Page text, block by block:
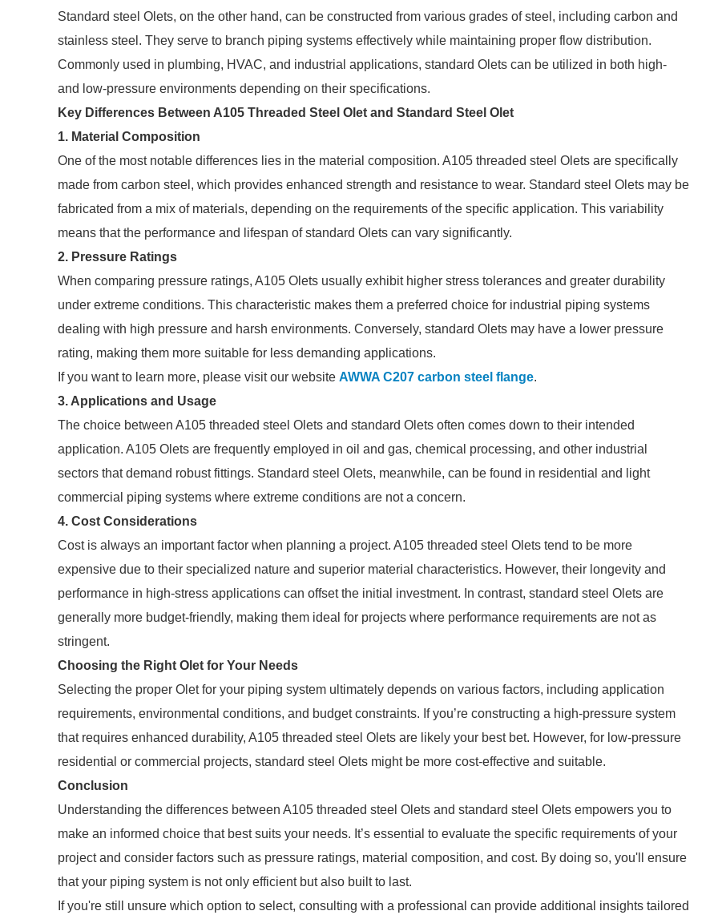
Standard steel Olets, on the other hand, can be constructed from various grades of steel, including carbon and
stainless steel. They serve to branch piping systems effectively while maintaining proper flow distribution.
Commonly used in plumbing, HVAC, and industrial applications, standard Olets can be utilized in both high-
and low-pressure environments depending on their specifications.
Key Differences Between A105 Threaded Steel Olet and Standard Steel Olet
1. Material Composition
One of the most notable differences lies in the material composition. A105 threaded steel Olets are specifically
made from carbon steel, which provides enhanced strength and resistance to wear. Standard steel Olets may be
fabricated from a mix of materials, depending on the requirements of the specific application. This variability
means that the performance and lifespan of standard Olets can vary significantly.
2. Pressure Ratings
When comparing pressure ratings, A105 Olets usually exhibit higher stress tolerances and greater durability
under extreme conditions. This characteristic makes them a preferred choice for industrial piping systems
dealing with high pressure and harsh environments. Conversely, standard Olets may have a lower pressure
rating, making them more suitable for less demanding applications.
If you want to learn more, please visit our website AWWA C207 carbon steel flange.
3. Applications and Usage
The choice between A105 threaded steel Olets and standard Olets often comes down to their intended
application. A105 Olets are frequently employed in oil and gas, chemical processing, and other industrial
sectors that demand robust fittings. Standard steel Olets, meanwhile, can be found in residential and light
commercial piping systems where extreme conditions are not a concern.
4. Cost Considerations
Cost is always an important factor when planning a project. A105 threaded steel Olets tend to be more
expensive due to their specialized nature and superior material characteristics. However, their longevity and
performance in high-stress applications can offset the initial investment. In contrast, standard steel Olets are
generally more budget-friendly, making them ideal for projects where performance requirements are not as
stringent.
Choosing the Right Olet for Your Needs
Selecting the proper Olet for your piping system ultimately depends on various factors, including application
requirements, environmental conditions, and budget constraints. If you’re constructing a high-pressure system
that requires enhanced durability, A105 threaded steel Olets are likely your best bet. However, for low-pressure
residential or commercial projects, standard steel Olets might be more cost-effective and suitable.
Conclusion
Understanding the differences between A105 threaded steel Olets and standard steel Olets empowers you to
make an informed choice that best suits your needs. It’s essential to evaluate the specific requirements of your
project and consider factors such as pressure ratings, material composition, and cost. By doing so, you'll ensure
that your piping system is not only efficient but also built to last.
If you're still unsure which option to select, consulting with a professional can provide additional insights tailored